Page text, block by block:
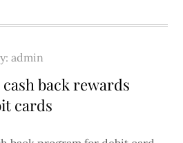
admin
back rewards
cards